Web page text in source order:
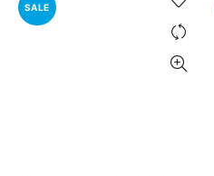
SALE